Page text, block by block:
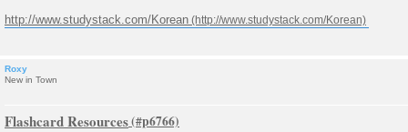
http://www.studystack.com/Korean
Roxy
New in Town
Flashcard Resources